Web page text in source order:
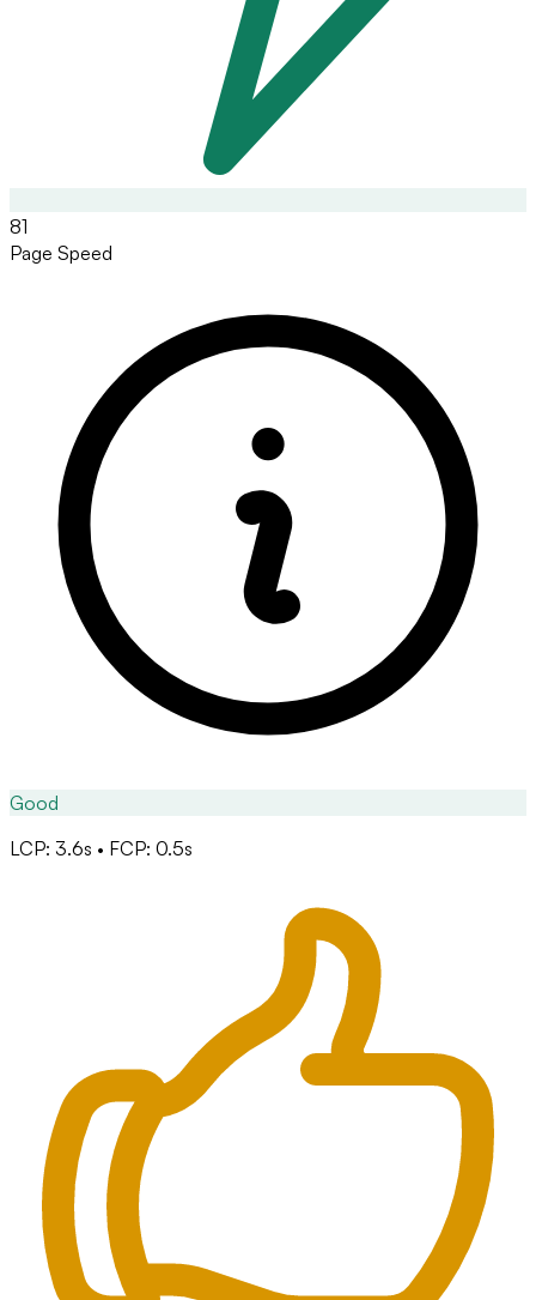
81
Page Speed
Good
LCP: 3.6s • FCP: 0.5s